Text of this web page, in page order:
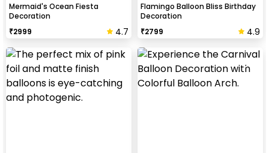
Mermaid's Ocean Fiesta
Decoration
₹2999 4.7
Flamingo Balloon Bliss Birthday
Decoration
₹2799 4.9